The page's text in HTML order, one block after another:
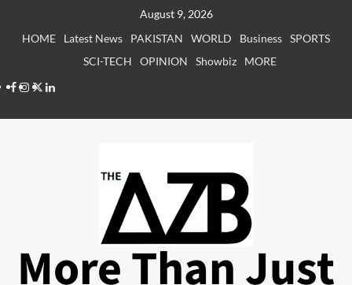
August 9, 2026
HOME
Latest News PAKISTAN WORLD Business SPORTS
SCI-TECH
OPINION Showbiz
MORE
Facebook
Instagram
X LinkedIn
More Than Just